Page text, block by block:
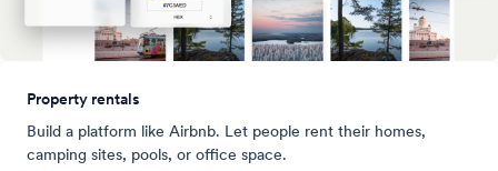
Property rentals
Build a platform like Airbnb. Let people rent their homes,
camping sites, pools, or office space.